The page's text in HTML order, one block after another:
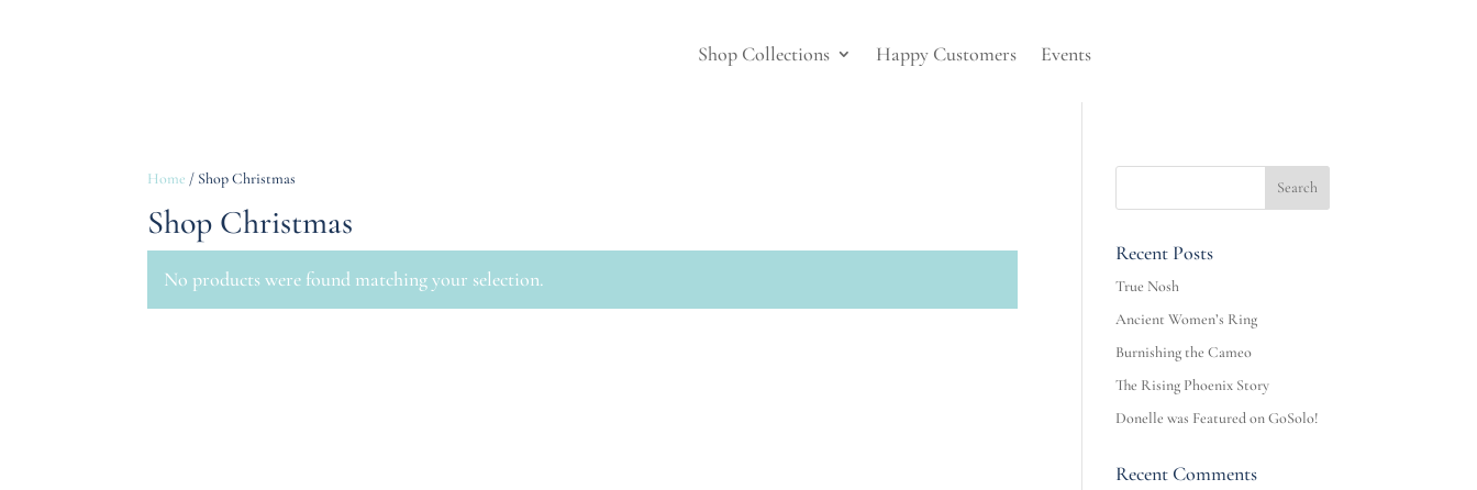
Shop Collections Happy Customers Events
Home / Shop Christmas
Shop Christmas
No products were found matching your selection.
Recent Posts
True Nosh
Ancient Women’s Ring
Burnishing the Cameo
The Rising Phoenix Story
Donelle was Featured on GoSolo!
Recent Comments